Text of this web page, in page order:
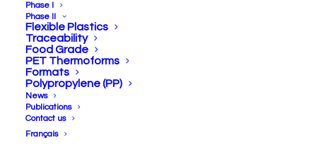
Phase I
Phase II
Flexible Plastics
Traceability
Food Grade
PET Thermoforms
Formats
Polypropylene (PP)
News
Publications
Contact us
Français
[fr] Créer de la valeur…
Durablement!